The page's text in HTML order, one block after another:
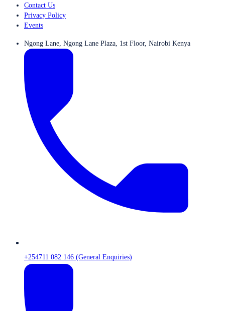
Contact Us
Privacy Policy
Events
Ngong Lane, Ngong Lane Plaza, 1st Floor, Nairobi Kenya
+254711 082 146 (General Enquiries)